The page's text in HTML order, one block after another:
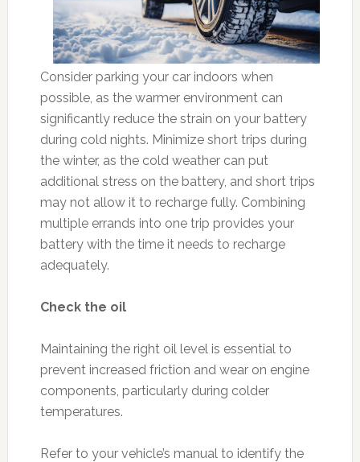
Consider parking your car indoors when
possible, as the warmer environment can
significantly reduce the strain on your battery
during cold nights. Minimize short trips during
the winter, as the cold weather can put
additional stress on the battery, and short trips
may not allow it to recharge fully. Combining
multiple errands into one trip provides your
battery with the time it needs to recharge
adequately.
Check the oil
Maintaining the right oil level is essential to
prevent increased friction and wear on engine
components, particularly during colder
temperatures.
Refer to your vehicle’s manual to identify the